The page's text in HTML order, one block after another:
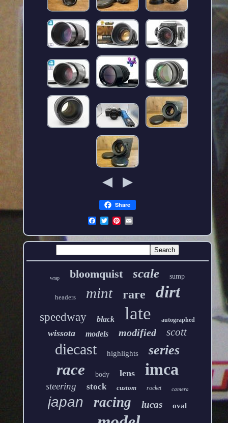
Share
wrap bloomquist scale sump
headers mint rare dirt
speedway black late autographed
wissota models modified scott
diecast highlights series
race body lens imca
steering stock custom rocket camera
japan racing lucas oval